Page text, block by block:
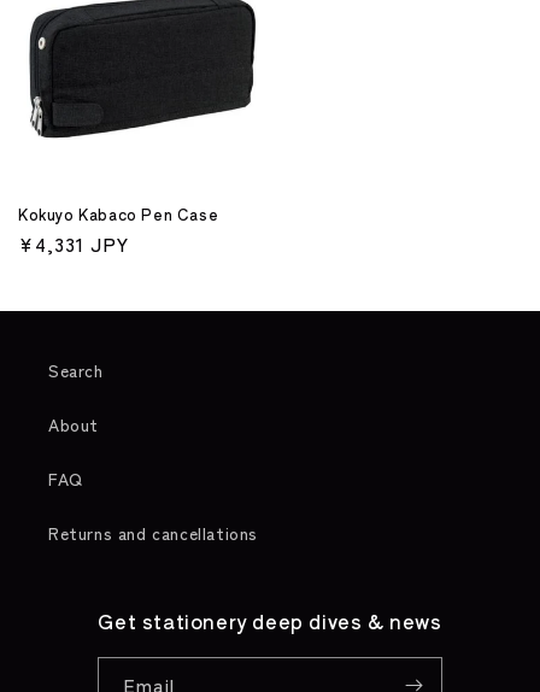
Kokuyo Kabaco Pen Case
Regular
¥4,331 JPY
Search
About
FAQ
Returns and cancellations
Get stationery deep dives & news
Email